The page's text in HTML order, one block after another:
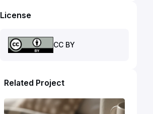
License
CC BY
Related Project